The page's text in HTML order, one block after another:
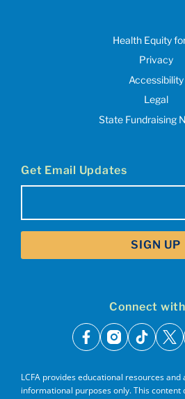
Health Equity
Privacy
Accessibility
Legal
State Fundraising
Get Email Updates
Connect
facebook
instagram
tiktok
x
LCFA provides educational resources
informational purposes only. This content